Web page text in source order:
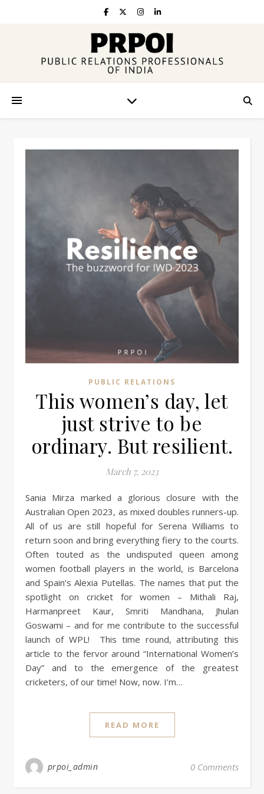
PUBLIC RELATIONS
This women’s day, let
just strive to be
ordinary. But resilient.
March 7, 2023
Sania Mirza marked a glorious closure with the
Australian Open 2023, as mixed doubles runners-up.
All of us are still hopeful for Serena Williams to
return soon and bring everything fiery to the courts.
Often touted as the undisputed queen among
women football players in the world, is Barcelona
and Spain’s Alexia Putellas. The names that put the
spotlight on cricket for women – Mithali Raj,
Harmanpreet Kaur, Smriti Mandhana, Jhulan
Goswami – and for me contribute to the successful
launch of WPL! This time round, attributing this
article to the fervor around “International Women’s
Day” and to the emergence of the greatest
cricketers, of our time! Now, now. I’m…
READ MORE
prpoi_admin 0 Comments